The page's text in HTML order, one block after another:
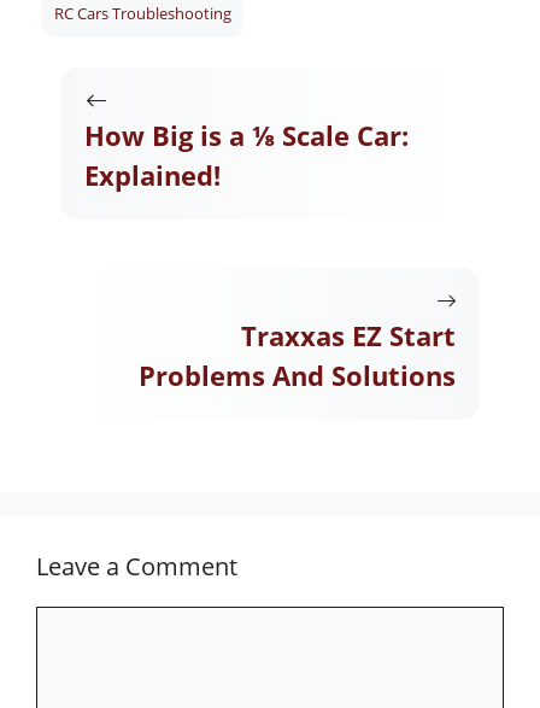
RC Cars Troubleshooting
How Big is a ⅛ Scale Car:
Explained!
Traxxas EZ Start
Problems And Solutions
Leave a Comment